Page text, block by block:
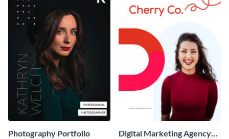
Photography Portfolio Digital Marketing Agency